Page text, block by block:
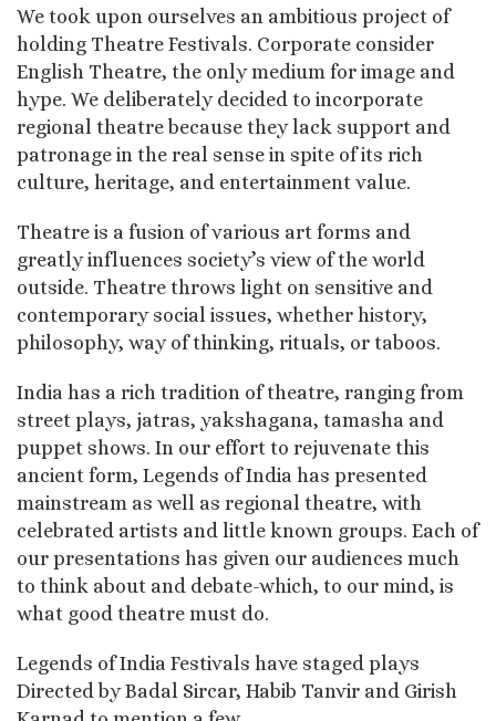
We took upon ourselves an ambitious project of
holding Theatre Festivals. Corporate consider
English Theatre, the only medium for image and
hype. We deliberately decided to incorporate
regional theatre because they lack support and
patronage in the real sense in spite of its rich
culture, heritage, and entertainment value.
Theatre is a fusion of various art forms and
greatly influences society’s view of the world
outside. Theatre throws light on sensitive and
contemporary social issues, whether history,
philosophy, way of thinking, rituals, or taboos.
India has a rich tradition of theatre, ranging from
street plays, jatras, yakshagana, tamasha and
puppet shows. In our effort to rejuvenate this
ancient form, Legends of India has presented
mainstream as well as regional theatre, with
celebrated artists and little known groups. Each of
our presentations has given our audiences much
to think about and debate-which, to our mind, is
what good theatre must do.
Legends of India Festivals have staged plays
Directed by Badal Sircar, Habib Tanvir and Girish